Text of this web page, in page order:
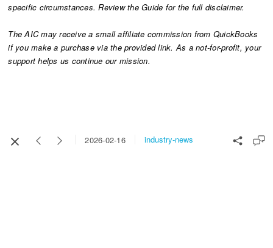
specific circumstances. Review the Guide for the full disclaimer.
The AIC may receive a small affiliate commission from QuickBooks
if you make a purchase via the provided link. As a not-for-profit, your
support helps us continue our mission.​​​​​​​
2026-02-16 industry-news